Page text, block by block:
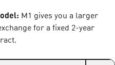
M1 gives you a larger
for a fixed 2-year